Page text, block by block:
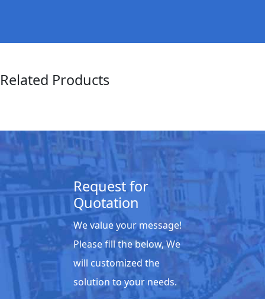
Related Products
Request for
Quotation
We value your message!
Please fill the below, We
will customized the
solution to your needs.